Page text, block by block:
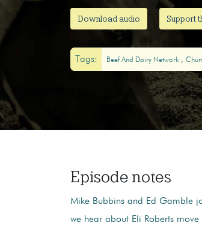
Download audio Support
Tags: Beef And Dairy Network
Episode notes
Mike Bubbins and Ed Gamble
we hear about Eli Roberts move